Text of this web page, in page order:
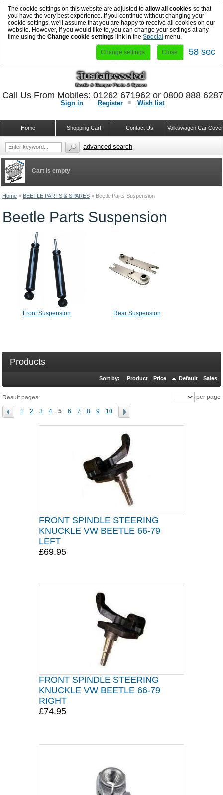
The cookie settings on this website are adjusted to allow all cookies so that
you have the very best experience. If you continue without changing your
cookie settings, we'll assume that you are happy to receive all cookies on our
website. However, if you would like to, you can change your settings at any
time using the Change cookie settings link in the Special menu.
Change settings Close 57 sec
Home > BEETLE PARTS & SPARES > Beetle Parts Suspension
Beetle Parts Suspension
Front Suspension Rear Suspension
Products
Sort by: Product Price Default Sales
Result pages:
1 2 3 4 5 6 7 8 9 10
per page
FRONT SPINDLE STEERING
KNUCKLE VW BEETLE 66-79
LEFT
£69.95
FRONT SPINDLE STEERING
KNUCKLE VW BEETLE 66-79
RIGHT
£74.95
Cart is empty
Sign in Register Wish list
Volkswagen Car
Contact Us
Shopping Cart
Home
Call Us From Mobiles: 01262 671962 or 0800 888
advanced search